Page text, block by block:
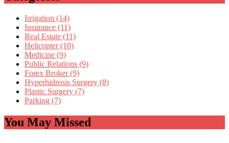
Irrigation (14)
Insurance (11)
Real Estate (11)
Helicopter (10)
Medicine (9)
Public Relations (9)
Forex Broker (9)
Hyperhidrosis Surgery (8)
Plastic Surgery (7)
Parking (7)
You May Missed